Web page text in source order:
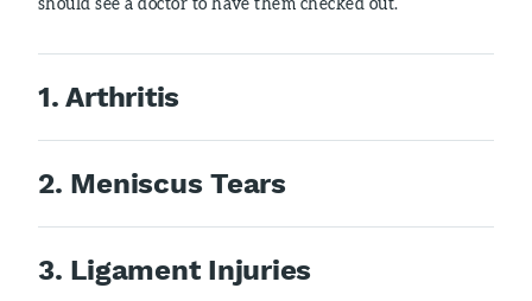
1. Arthritis
2. Meniscus Tears
3. Ligament Injuries